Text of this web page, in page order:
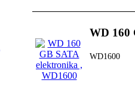
WD 160
WD1600